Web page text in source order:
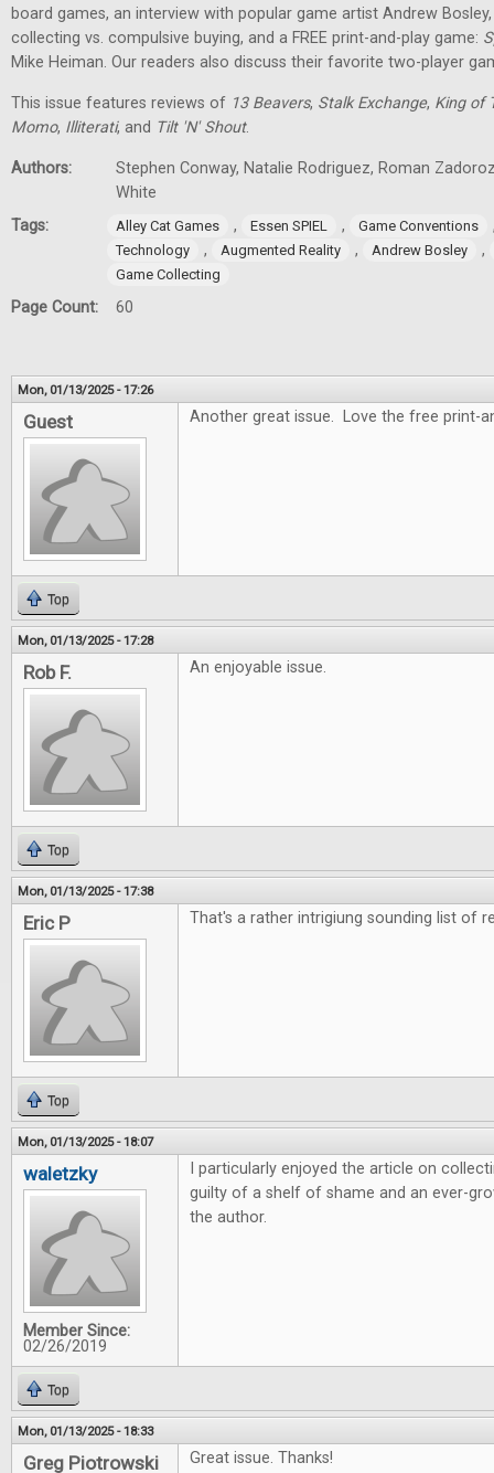
board games, an interview with popular game artist Andrew
collecting vs. compulsive buying, and a FREE print-and-play game:
Mike Heiman. Our readers also discuss their favorite two-player
This issue features reviews of 13 Beavers, Stalk Exchange, King of
Momo, Illiterati, and Tilt 'N' Shout.
Authors:
Stephen Conway, Natalie Rodriguez, Roman
White
Tags:
Alley Cat Games , Essen SPIEL , Game Conventions
Technology , Augmented Reality , Andrew Bosley ,
Game Collecting
Page Count: 60
Mon, 01/13/2025 - 17:26
Guest Another great issue. Love the free print-
Top
Mon, 01/13/2025 - 17:28
Rob F. An enjoyable issue.
Top
Mon, 01/13/2025 - 17:38
Eric P That's a rather intrigiung sounding list of
Top
Mon, 01/13/2025 - 18:07
waletzky
Member Since:
02/26/2019
I particularly enjoyed the article on
guilty of a shelf of shame and an ever-
the author.
Top
Mon, 01/13/2025 - 18:33
Greg Piotrowski Great issue. Thanks!